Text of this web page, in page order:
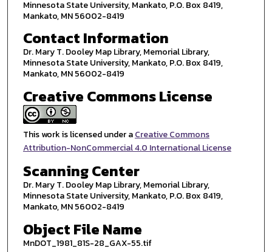
Minnesota State University, Mankato, P.O. Box 8419,
Mankato, MN 56002-8419
Contact Information
Dr. Mary T. Dooley Map Library, Memorial Library,
Minnesota State University, Mankato, P.O. Box 8419,
Mankato, MN 56002-8419
Creative Commons License
This work is licensed under aCreative Commons
Attribution-NonCommercial 4.0 International License
Scanning Center
Dr. Mary T. Dooley Map Library, Memorial Library,
Minnesota State University, Mankato, P.O. Box 8419,
Mankato, MN 56002-8419
Object File Name
MnDOT_1981_81S-28_GAX-55.tif